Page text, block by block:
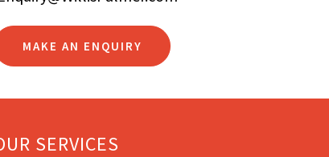
MAKE AN ENQUIRY
SERVICES